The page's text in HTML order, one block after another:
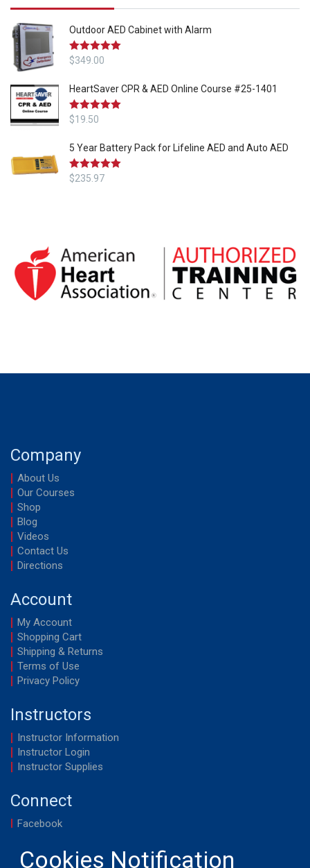
Outdoor AED Cabinet with Alarm
Rated 5.00
$349.00
HeartSaver CPR & AED Online Course #25-1401
Rated5.00
$19.50
5 Year Battery Pack for Lifeline AED and Auto AED
Rated 5.00
$235.97
Company
About Us
Our Courses
Shop
Blog
Videos
Contact Us
Directions
Account
My Account
Shopping Cart
Shipping & Returns
Terms of Use
Privacy Policy
Instructors
Instructor Information
Instructor Login
Instructor Supplies
Connect
Facebook